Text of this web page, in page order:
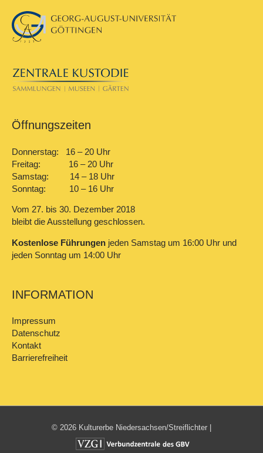
Öffnungszeiten
Donnerstag: 16 – 20 Uhr
Freitag: 16 – 20 Uhr
Samstag: 14 – 18 Uhr
Sonntag: 10 – 16 Uhr
Vom 27. bis 30. Dezember 2018
bleibt die Ausstellung geschlossen.
Kostenlose Führungen jeden Samstag um 16:00 Uhr und
jeden Sonntag um 14:00 Uhr
INFORMATION
Impressum
Datenschutz
Kontakt
Barrierefreiheit
© 2026 Kulturerbe Niedersachsen/Streiflichter |